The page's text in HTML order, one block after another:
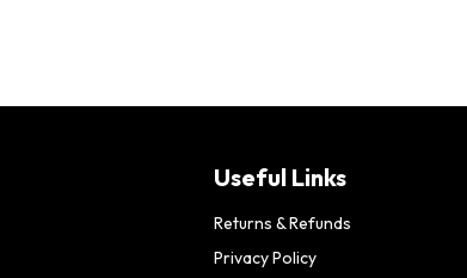
Useful Links
Returns & Refunds
Privacy Policy